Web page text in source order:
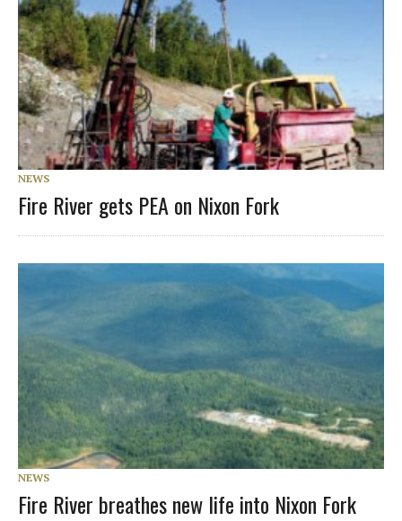
NEWS
Fire River gets PEA on Nixon Fork
NEWS
Fire River breathes new life into Nixon Fork